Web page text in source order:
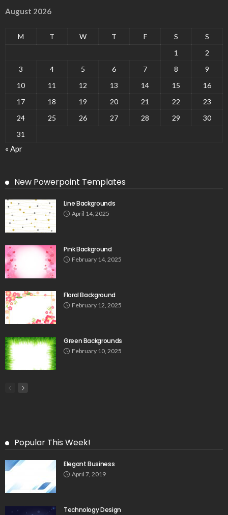
August 2026
M T W T F S
S
1
2
3
4 5 6 7 8
9
10
11 12 13 14 15
16
17
18 19 20 21 22
23
24
25 26 27 28 29
30
31
« Apr
New Powerpoint Templates
Line Backgrounds
April 14, 2025
Pink Background
February 14, 2025
Floral Background
February 12, 2025
Green Backgrounds
February 10, 2025
Popular This Week!
Elegant Business
April 7, 2019
Technology Design